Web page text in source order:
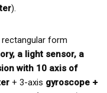
).
form
a light sensor, a
with 10 axis of
+ 3-axis gyroscope +